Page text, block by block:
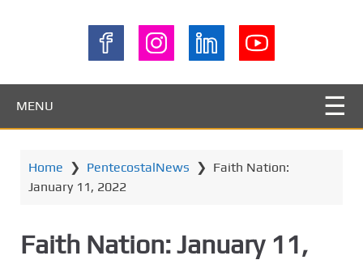
MENU
Home ❯ PentecostalNews ❯ Faith Nation:
January 11, 2022
Faith Nation: January 11,